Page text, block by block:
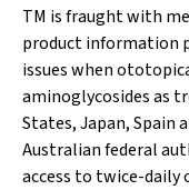
TM is fraught with
product information
issues when
aminoglycosides as
States, Japan, Spain
Australian federal
access to twice-